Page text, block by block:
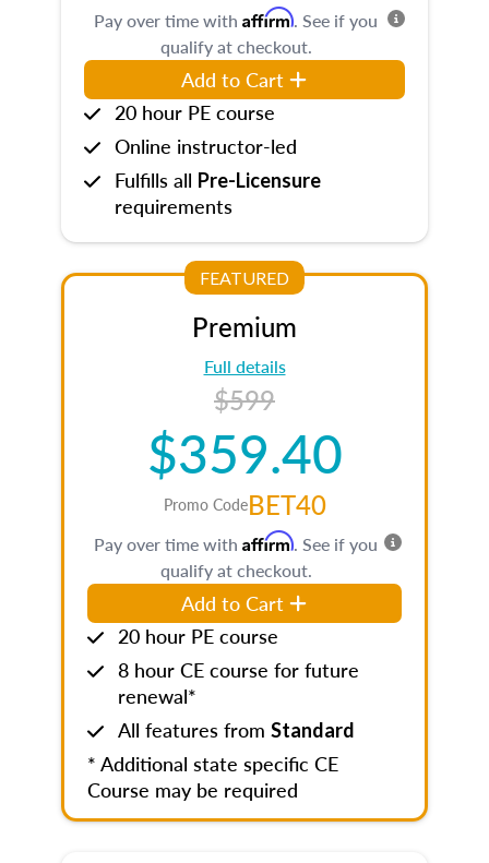
Pay over time with Affirm. See if you
qualify at checkout.
Add to Cart
20 hour PE course
Online instructor-led
Fulfills all Pre-Licensure
requirements
FEATURED
Premium
Full details
$599
$359.40
Promo CodeBET40
Pay over time with Affirm. See if you
qualify at checkout.
Add to Cart
20 hour PE course
8 hour CE course for future
renewal*
All features from Standard
* Additional state specific CE
Course may be required